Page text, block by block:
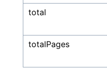
total
totalPages